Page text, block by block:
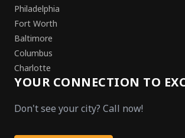
Philadelphia
Fort Worth
Baltimore
Columbus
Charlotte
YOUR CONNECTION TO
Don't see your city? Call now!